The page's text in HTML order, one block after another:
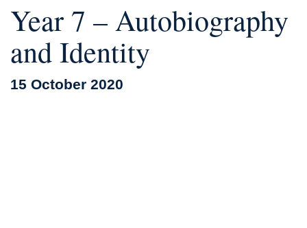
Year 7 – Autobiography
and Identity
15 October 2020